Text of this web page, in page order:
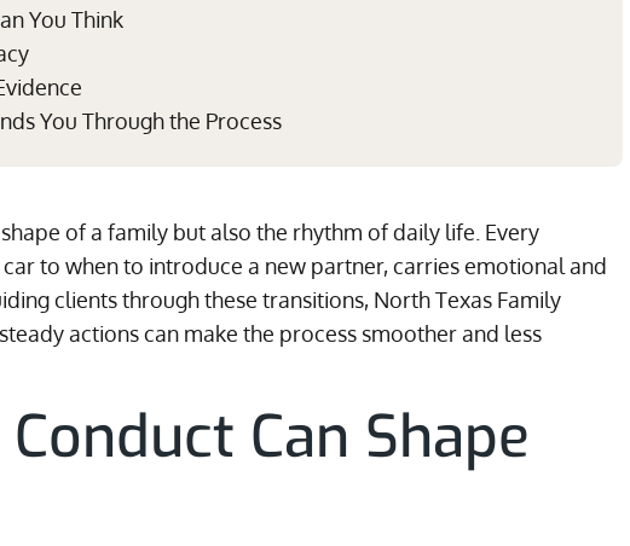
You Think
You Through the Process
of a family but also the rhythm of daily life. Every
to when to introduce a new partner, carries emotional and
clients through these transitions, North Texas Family
actions can make the process smoother and less
Can Shape